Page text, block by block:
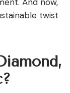
twist